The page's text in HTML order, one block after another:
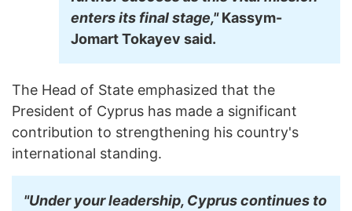
enters its final stage,"Kassym-
JomartTokayev said.
The Head of State emphasized that the
President of Cyprus has made a significant
contribution to strengthening his country's
international standing.
"Under your leadership, Cyprus continues to